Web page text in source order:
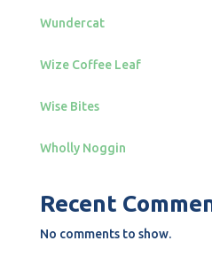
Wundercat
Wize Coffee Leaf
Wise Bites
Wholly Noggin
Recent
No comments to show.